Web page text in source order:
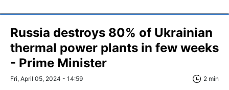
Russia destroys 80% of Ukrainian
thermal power plants in few weeks
- Prime Minister
Fri, April 05, 2024 - 14:59 2 min